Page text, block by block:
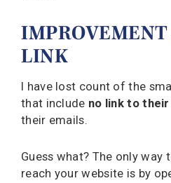
LINK
I have lost count of the
that include no link to
their emails.
Guess what? The only
reach your website is by